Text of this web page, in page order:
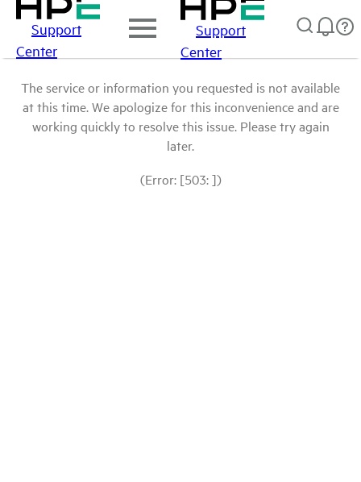
Support
Center
Support
Center
The service or information you requested is not available
at this time. We apologize for this inconvenience and are
working quickly to resolve this issue. Please try again
later.
(Error: [503: ])